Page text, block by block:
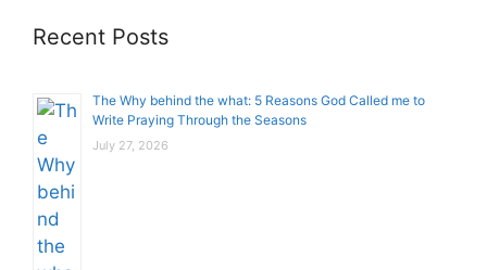
Recent Posts
The Why behind the what: 5 Reasons God Called me to
Write Praying Through the Seasons
July 27, 2026